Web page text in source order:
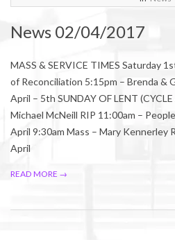
01
News 02/04/2017
MASS & SERVICE TIMES Saturday
of Reconciliation 5:15pm – Brenda &
April – 5th SUNDAY OF LENT
Michael McNeill RIP 11:00am –
April 9:30am Mass – Mary Kennerley
April
READ MORE →